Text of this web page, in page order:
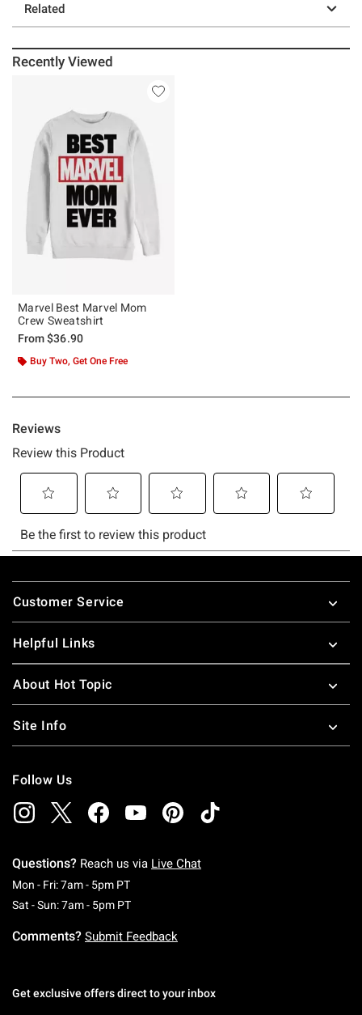
Related
Recently Viewed
Marvel Best Marvel Mom
Crew Sweatshirt
From$36.90
Buy Two, Get One Free
Footer
Customer Service
Helpful Links
About Hot Topic
Site Info
Follow Us
Questions? Reach us via Live Chat
Mon - Fri: 7am - 5pm PTMonday To Friday: 7 AM To 5 PM Pacific Time
Sat - Sun: 7am - 5pm PTSaturday To Sunday: 7 AM To 5 PM Pacific
Comments? Submit Feedback
Get exclusive offers direct to your inbox